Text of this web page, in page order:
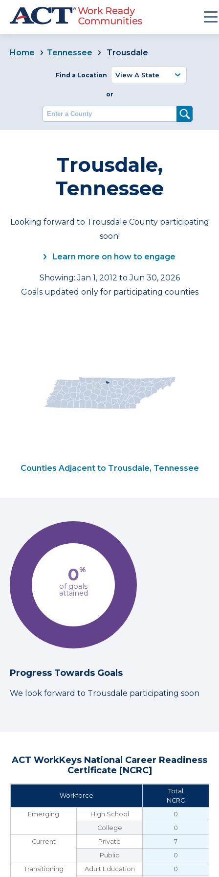
Home Tennessee Trousdale
Find a Location
or
Enter a County
Trousdale,
Tennessee
Looking forward to Trousdale County participating
soon!
Learn more on how to engage
Showing: Jan 1, 2012 to Jun 30, 2026
Goals updated only for participating counties
Counties Adjacent to Trousdale, Tennessee
0%
of goals
attained
Progress Towards Goals
We look forward to Trousdale participating soon
ACT WorkKeys National Career Readiness
Certificate [NCRC]
Workforce
Total
NCRC
Emerging
High School
0
College
0
Current
Private
7
Public
0
Transitioning
Adult Education 0